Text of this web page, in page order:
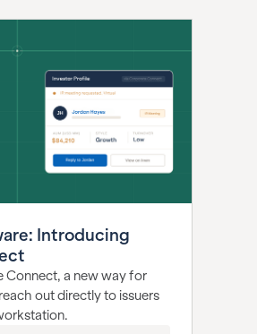
Introducing
Connect, a new way for
out directly to issuers